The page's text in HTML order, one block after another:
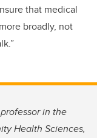
that medical
broadly, not
in the
Health Sciences,